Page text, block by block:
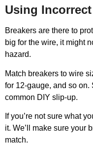
Using
Breakers are there to
big for the wire, it might
hazard.
Match breakers to wire
for 12-gauge, and so
common DIY slip-up.
If you’re not sure what
it. We’ll make sure your
match.